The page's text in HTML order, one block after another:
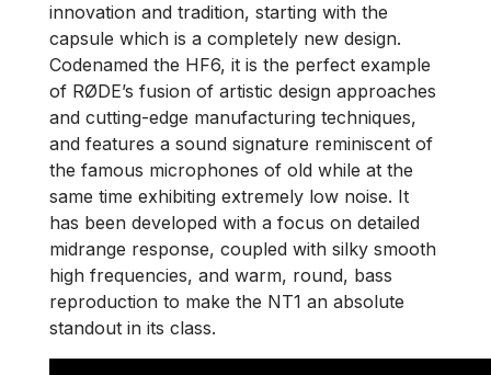
innovation and tradition, starting with the
capsule which is a completely new design.
Codenamed the HF6, it is the perfect example
of RØDE’s fusion of artistic design approaches
and cutting-edge manufacturing techniques,
and features a sound signature reminiscent of
the famous microphones of old while at the
same time exhibiting extremely low noise. It
has been developed with a focus on detailed
midrange response, coupled with silky smooth
high frequencies, and warm, round, bass
reproduction to make the NT1 an absolute
standout in its class.